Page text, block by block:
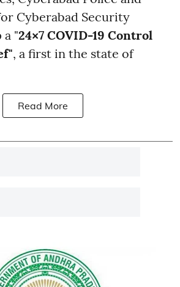
Cyberabad Security
a "24×7 COVID-19 Control
, a first in the state of
Read More